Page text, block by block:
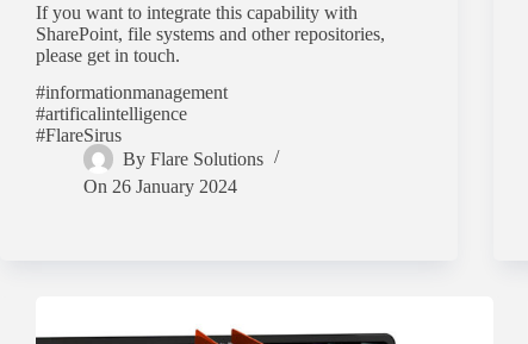
If you want to integrate this capability with
SharePoint, file systems and other repositories,
please get in touch.
#informationmanagement
#artificalintelligence
#FlareSirus
By Flare Solutions
On 26 January 2024